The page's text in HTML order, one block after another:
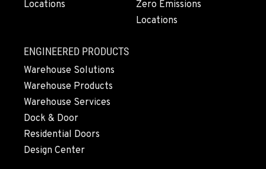
Location Details
206-760-4300
PAPÉ RENTS - SEATTLE, WA
9883 40th Ave South
Location Details
206-722-5800
Locations
Zero Emissions
Locations
ENGINEERED PRODUCTS
Warehouse Solutions
Warehouse Products
Warehouse Services
Dock & Door
Residential Doors
Design Center